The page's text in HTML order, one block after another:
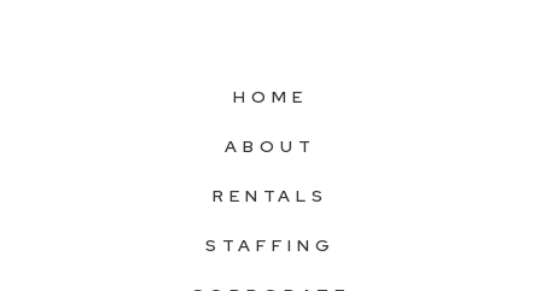
HOME
ABOUT
RENTALS
STAFFING